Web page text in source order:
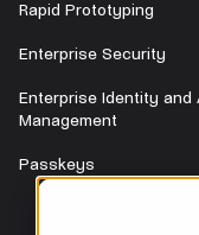
Rapid Prototyping
Enterprise Security
Enterprise Identity and
Management
Passkeys